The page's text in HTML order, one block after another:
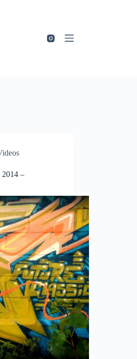
–